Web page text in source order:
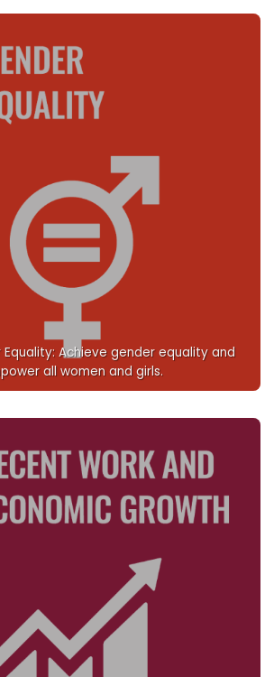
Equality: Achieve gender equality and
all women and girls.